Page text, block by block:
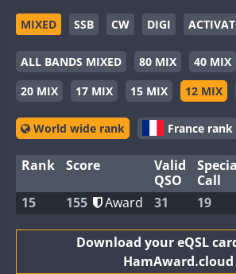
MIXED SSB CW DIGI
ALL BANDS MIXED 80 MIX 40 MIX
20 MIX
17 MIX 15 MIX 12 MIX
World wide rank France rank
Rank Score
Valid
QSO
Call
15 155 Award 31 19
Download your eQSL
HamAward.cloud